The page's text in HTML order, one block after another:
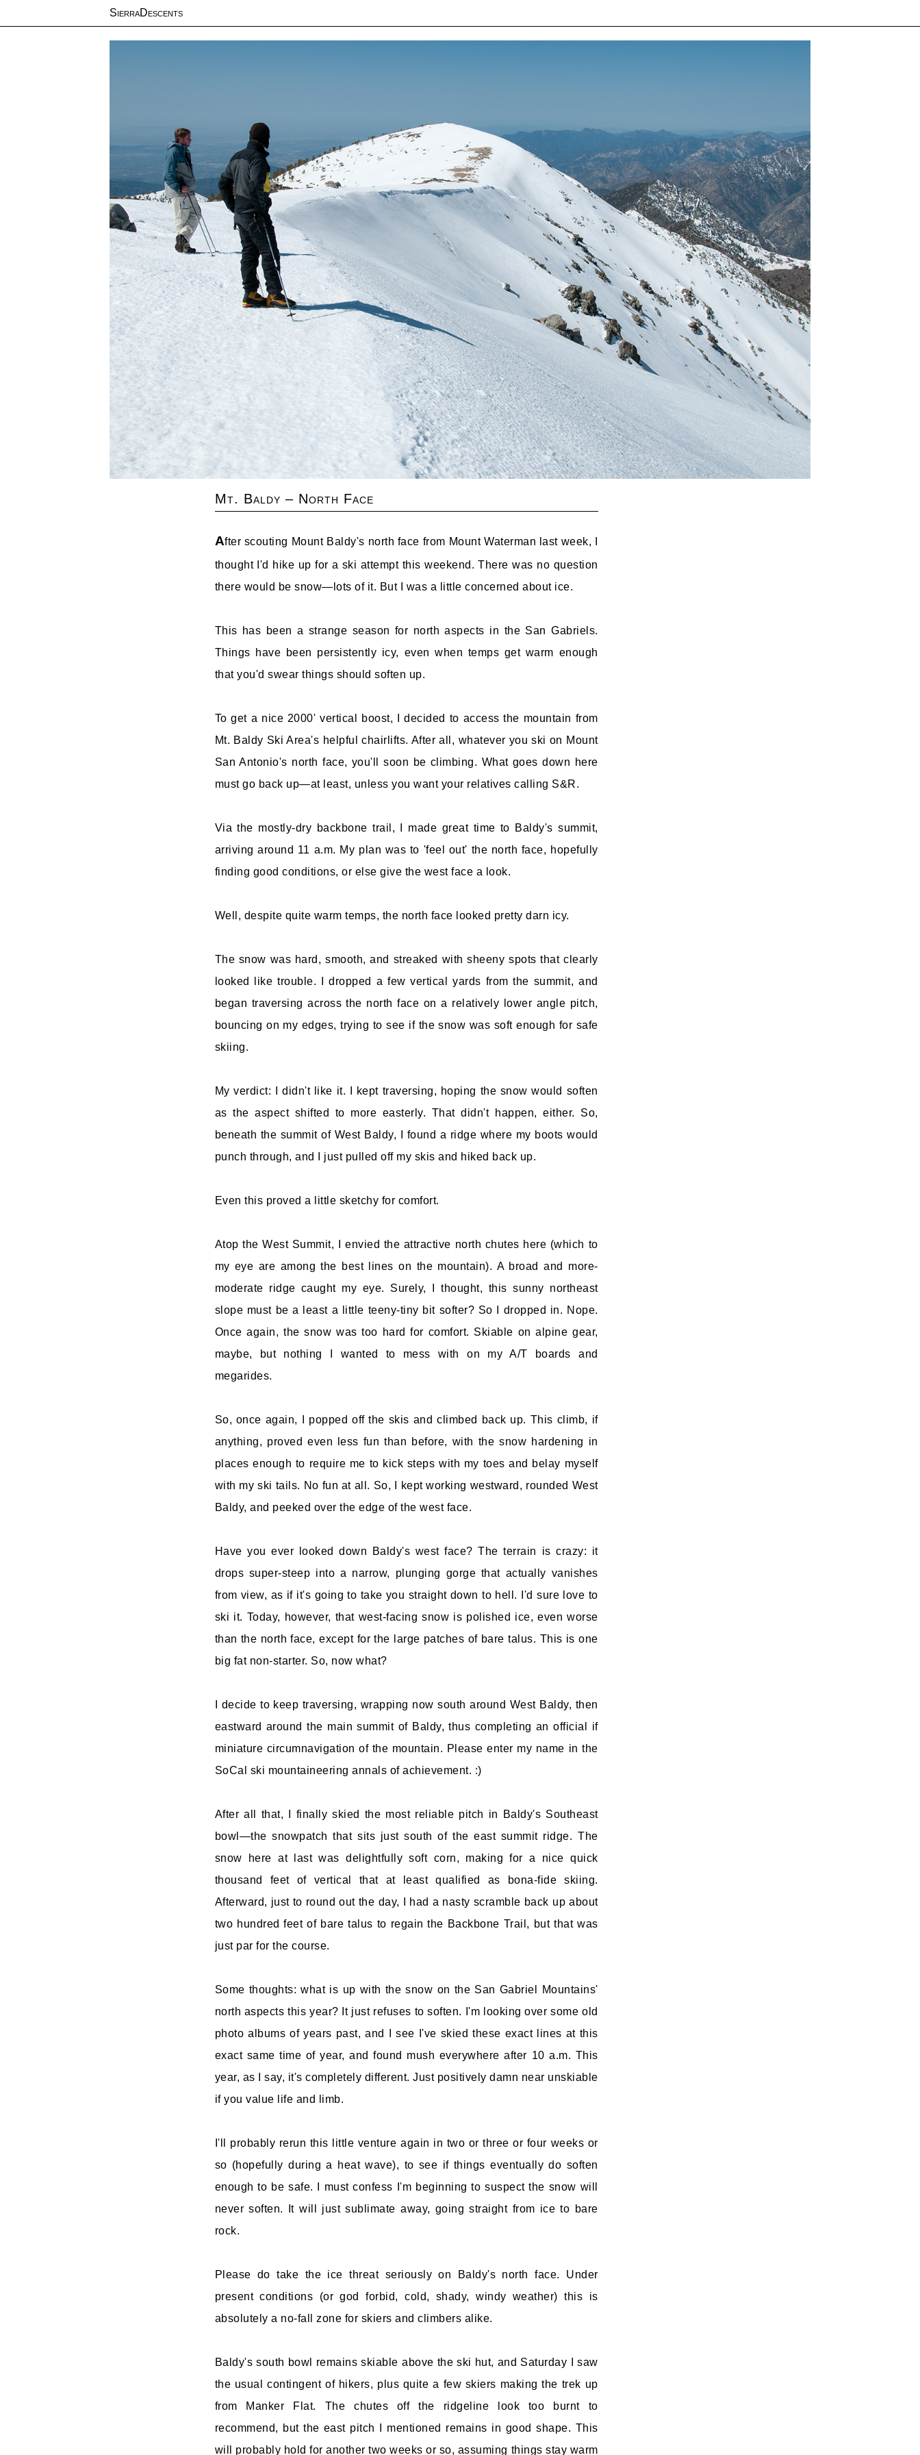
SierraDescents
Mt. Baldy – North Face
After scouting Mount Baldy's north face from Mount Waterman last week, I
thought I'd hike up for a ski attempt this weekend. There was no question
there would be snow—lots of it. But I was a little concerned about ice.
This has been a strange season for north aspects in the San Gabriels.
Things have been persistently icy, even when temps get warm enough
that you'd swear things should soften up.
To get a nice 2000' vertical boost, I decided to access the mountain from
Mt. Baldy Ski Area's helpful chairlifts. After all, whatever you ski on Mount
San Antonio's north face, you'll soon be climbing. What goes down here
must go back up—at least, unless you want your relatives calling S&R.
Via the mostly-dry backbone trail, I made great time to Baldy's summit,
arriving around 11 a.m. My plan was to 'feel out' the north face, hopefully
finding good conditions, or else give the west face a look.
Well, despite quite warm temps, the north face looked pretty darn icy.
The snow was hard, smooth, and streaked with sheeny spots that clearly
looked like trouble. I dropped a few vertical yards from the summit, and
began traversing across the north face on a relatively lower angle pitch,
bouncing on my edges, trying to see if the snow was soft enough for safe
skiing.
My verdict: I didn't like it. I kept traversing, hoping the snow would soften
as the aspect shifted to more easterly. That didn't happen, either. So,
beneath the summit of West Baldy, I found a ridge where my boots would
punch through, and I just pulled off my skis and hiked back up.
Even this proved a little sketchy for comfort.
Atop the West Summit, I envied the attractive north chutes here (which to
my eye are among the best lines on the mountain). A broad and more-
moderate ridge caught my eye. Surely, I thought, this sunny northeast
slope must be a least a little teeny-tiny bit softer? So I dropped in. Nope.
Once again, the snow was too hard for comfort. Skiable on alpine gear,
maybe, but nothing I wanted to mess with on my A/T boards and
megarides.
So, once again, I popped off the skis and climbed back up. This climb, if
anything, proved even less fun than before, with the snow hardening in
places enough to require me to kick steps with my toes and belay myself
with my ski tails. No fun at all. So, I kept working westward, rounded West
Baldy, and peeked over the edge of the west face.
Have you ever looked down Baldy's west face? The terrain is crazy: it
drops super-steep into a narrow, plunging gorge that actually vanishes
from view, as if it's going to take you straight down to hell. I'd sure love to
ski it. Today, however, that west-facing snow is polished ice, even worse
than the north face, except for the large patches of bare talus. This is one
big fat non-starter. So, now what?
I decide to keep traversing, wrapping now south around West Baldy, then
eastward around the main summit of Baldy, thus completing an official if
miniature circumnavigation of the mountain. Please enter my name in the
SoCal ski mountaineering annals of achievement. :)
After all that, I finally skied the most reliable pitch in Baldy's Southeast
bowl—the snowpatch that sits just south of the east summit ridge. The
snow here at last was delightfully soft corn, making for a nice quick
thousand feet of vertical that at least qualified as bona-fide skiing.
Afterward, just to round out the day, I had a nasty scramble back up about
two hundred feet of bare talus to regain the Backbone Trail, but that was
just par for the course.
Some thoughts: what is up with the snow on the San Gabriel Mountains'
north aspects this year? It just refuses to soften. I'm looking over some old
photo albums of years past, and I see I've skied these exact lines at this
exact same time of year, and found mush everywhere after 10 a.m. This
year, as I say, it's completely different. Just positively damn near unskiable
if you value life and limb.
I'll probably rerun this little venture again in two or three or four weeks or
so (hopefully during a heat wave), to see if things eventually do soften
enough to be safe. I must confess I'm beginning to suspect the snow will
never soften. It will just sublimate away, going straight from ice to bare
rock.
Please do take the ice threat seriously on Baldy's north face. Under
present conditions (or god forbid, cold, shady, windy weather) this is
absolutely a no-fall zone for skiers and climbers alike.
Baldy's south bowl remains skiable above the ski hut, and Saturday I saw
the usual contingent of hikers, plus quite a few skiers making the trek up
from Manker Flat. The chutes off the ridgeline look too burnt to
recommend, but the east pitch I mentioned remains in good shape. This
will probably hold for another two weeks or so, assuming things stay warm